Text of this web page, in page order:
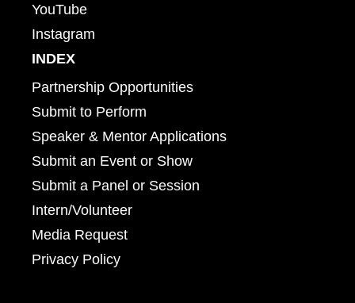
YouTube
Instagram
INDEX
Partnership Opportunities
Submit to Perform
Speaker & Mentor Applications
Submit an Event or Show
Submit a Panel or Session
Intern/Volunteer
Media Request
Privacy Policy